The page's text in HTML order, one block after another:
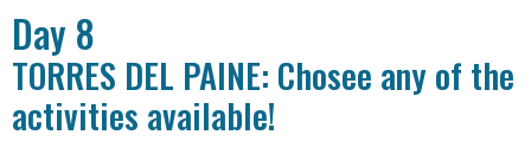
Day 8
TORRES DEL PAINE: Chosee any of the
activities available!